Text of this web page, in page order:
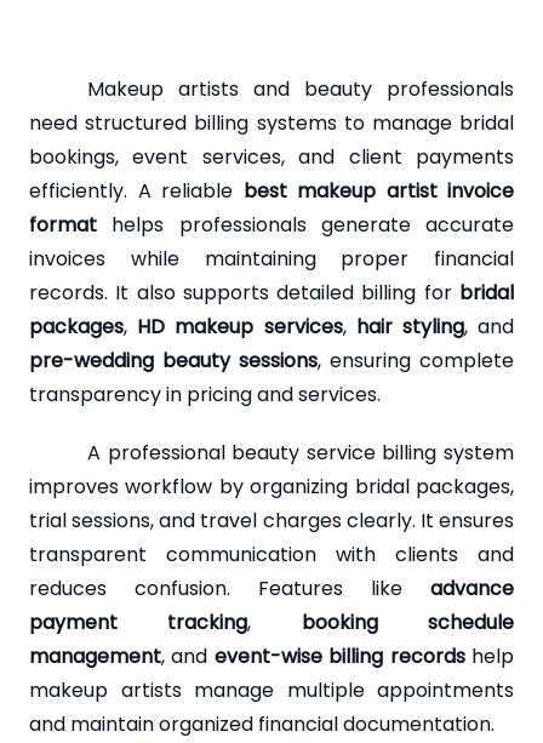
Makeup artists and beauty professionals
need structured billing systems to manage bridal
bookings, event services, and client payments
efficiently. A reliable best makeup artist invoice
format helps professionals generate accurate
invoices while maintaining proper financial
records. It also supports detailed billing for bridal
packages, HD makeup services, hair styling, and
pre-wedding beauty sessions, ensuring complete
transparency in pricing and services.
A professional beauty service billing system
improves workflow by organizing bridal packages,
trial sessions, and travel charges clearly. It ensures
transparent communication with clients and
reduces confusion. Features like advance
payment tracking, booking schedule
management, and event-wise billing recordshelp
makeup artists manage multiple appointments
and maintain organized financial documentation.